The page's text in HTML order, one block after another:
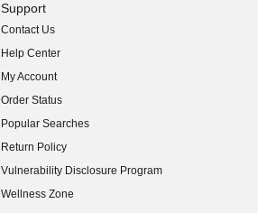
Support
Contact Us
Help Center
My Account
Order Status
Popular Searches
Return Policy
Vulnerability Disclosure Program
(opens in new window)
Wellness Zone